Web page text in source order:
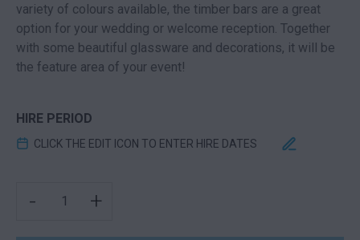
variety of colours available, the timber bars are a great
option for your wedding or welcome reception. Together
with some beautiful glassware and decorations, it will be
the feature area of your event!
HIRE PERIOD
CLICK THE EDIT ICON TO ENTER HIRE DATES
- +